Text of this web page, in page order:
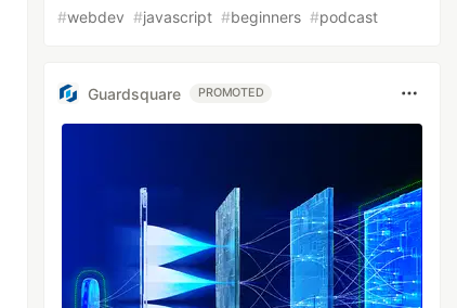
#webdev #javascript #beginners #podcast
Guardsquare PROMOTED